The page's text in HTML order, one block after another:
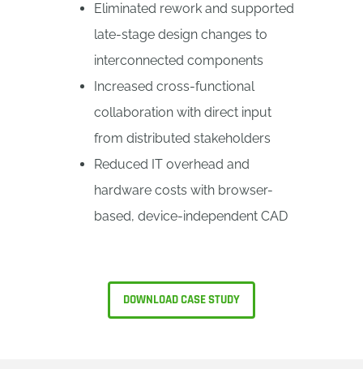
Eliminated rework and supported
late-stage design changes to
interconnected components
Increased cross-functional
collaboration with direct input
from distributed stakeholders
Reduced IT overhead and
hardware costs with browser-
based, device-independent CAD
DOWNLOAD CASE STUDY